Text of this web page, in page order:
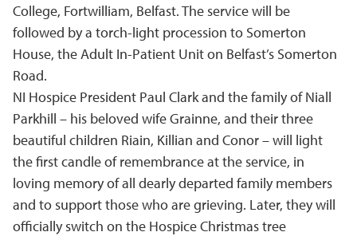
College, Fortwilliam, Belfast. The service will be
followed by a torch-light procession to Somerton
House, the Adult In-Patient Unit on Belfast’s Somerton
Road.
NI Hospice President Paul Clark and the family of Niall
Parkhill – his beloved wife Grainne, and their three
beautiful children Riain, Killian and Conor – will light
the first candle of remembrance at the service, in
loving memory of all dearly departed family members
and to support those who are grieving. Later, they will
officially switch on the Hospice Christmas tree